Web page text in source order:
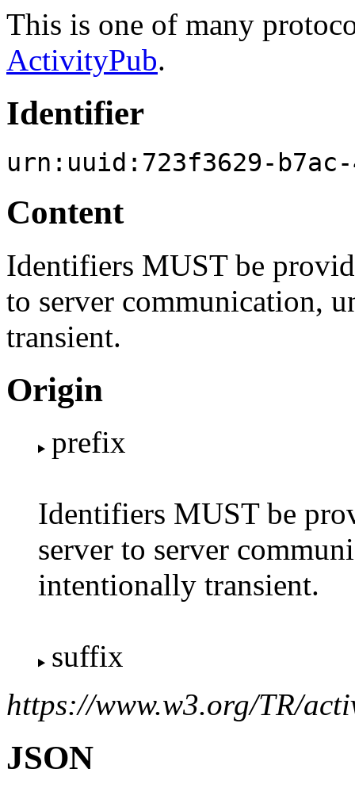
This is one of many
ActivityPub.
Identifier
urn:uuid:723f3629-b7ac-
Content
Identifiers MUST be
to server communication,
transient.
Origin
prefix
Identifiers MUST be
server to server
intentionally transient.
suffix
https://www.w3.org/TR/
JSON